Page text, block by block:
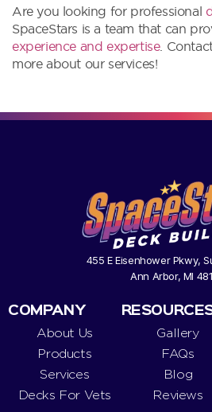
Are you looking for professional
SpaceStars is a team that can
experience and expertise.
more about our services!
455 E Eisenhower Pkwy,
Ann Arbor, MI
COMPANY
About Us
Products
Services
Decks For Vets
Gallery
FAQs
Blog
Reviews